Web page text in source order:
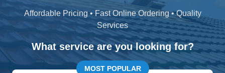
Affordable Pricing • Fast Online Ordering • Quality
Services
What service are you looking for?
MOST POPULAR